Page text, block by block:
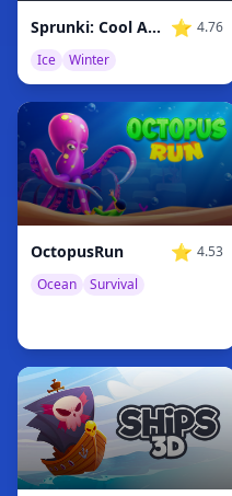
Sprunki: Cool As Ice Original 2 ⭐ 4.76
Ice
Winter
OctopusRun ⭐ 4.53
Ocean
Survival